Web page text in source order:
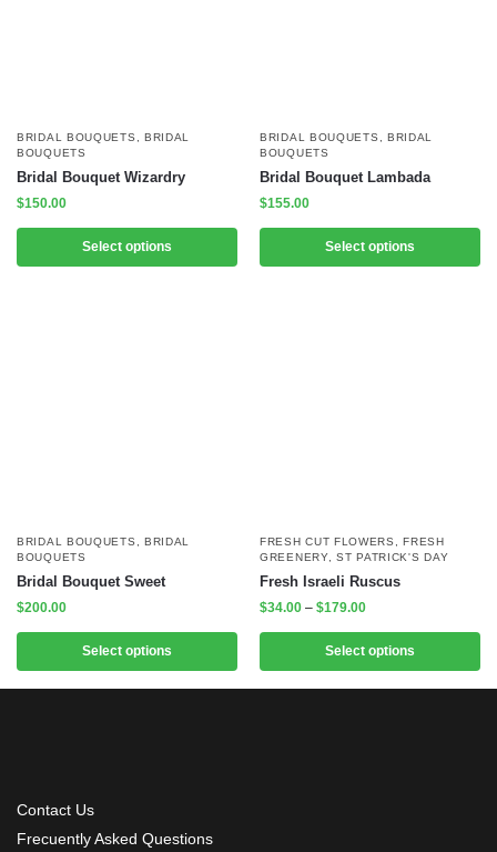
BRIDAL BOUQUETS
BRIDAL
BOUQUETS
Bridal Bouquet Wizardry
$150.00
Select options
BRIDAL BOUQUETS
BRIDAL
BOUQUETS
Bridal Bouquet Lambada
$155.00
Select options
BRIDAL BOUQUETS
BRIDAL
BOUQUETS
Bridal Bouquet Sweet
$200.00
Select options
FRESH CUT FLOWERS ,FRESH
GREENERY,ST PATRICK'S DAY
Fresh Israeli Ruscus
$34.00 – $179.00
Select options
Contact Us
Frecuently Asked Questions